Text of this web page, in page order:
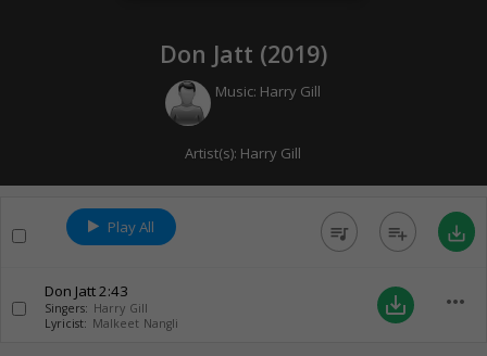
Don Jatt (2019)
Music: Harry Gill
Artist(s): Harry Gill
Play All queue_music playlist_add save_alt
Don Jatt2:43
Singers: Harry Gill
Lyricist: Malkeet Nangli
save_alt more_horiz